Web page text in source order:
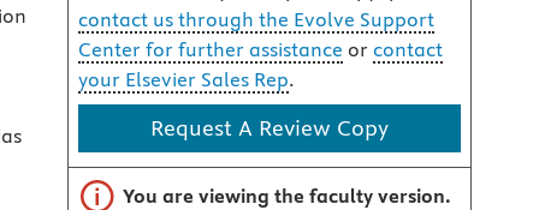
contact us through the Evolve Support
Center for further assistance or contact
your Elsevier Sales Rep.
Request A Review Copy
Important note
You are viewing the faculty version.